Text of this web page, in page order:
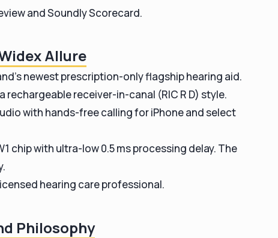
and Soundly Scorecard.
Allure
newest prescription-only flagship hearing aid.
rechargeable receiver-in-canal (RIC R D) style.
with hands-free calling for iPhone and select
chip with ultra-low 0.5 ms processing delay. The
hearing care professional.
Philosophy